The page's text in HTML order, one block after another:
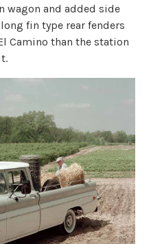
wagon and added side
fin type rear fenders
Camino than the station